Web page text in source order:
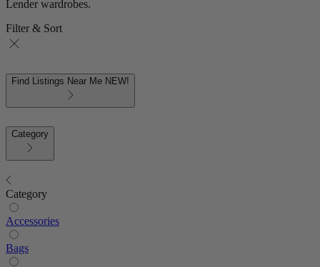
Lender wardrobes.
Filter & Sort
Find Listings Near Me NEW!
Category
Category
Accessories
Bags